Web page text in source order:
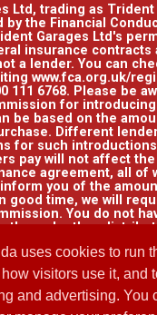
uses cookies to run
visitors use it, and
and advertising. You
Ltd, trading as
by the Financial
Garages Ltd's
insurance
a lender. You can
www.fca.org.uk/
111 6768. Please be
for
be based on the
Different
for such
pay will not affect
agreement, all of
inform you of the
good time, we will
You do not
through other
vehicle elsewhere
by Honda Finance
name of Honda
Berkshire RG12 1HL a
No. 03289418.
regulated by the